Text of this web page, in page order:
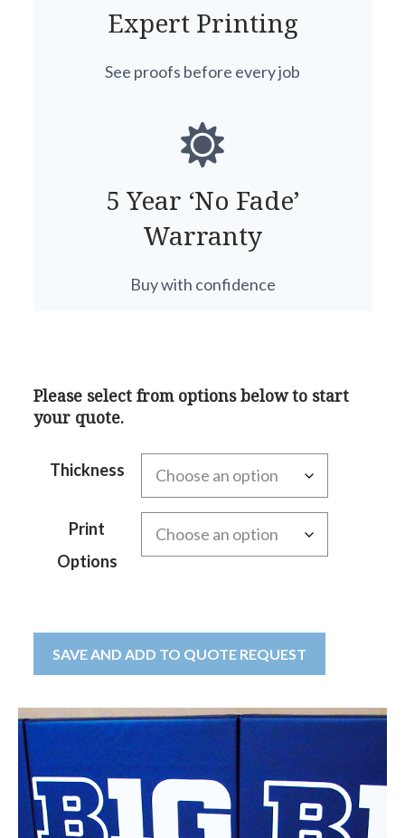
Expert Printing
See proofs before every job
5 Year ‘No Fade’
Warranty
Buy with confidence
Please select from options below to start
your quote.
Thickness
Print
Options
SAVE AND ADD TO QUOTE REQUEST